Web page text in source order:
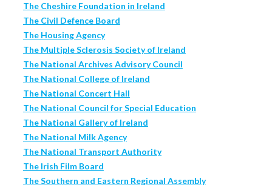
The Cheshire Foundation in Ireland
The Civil Defence Board
The Housing Agency
The Multiple Sclerosis Society of Ireland
The National Archives Advisory Council
The National College of Ireland
The National Concert Hall
The National Council for Special Education
The National Gallery of Ireland
The National Milk Agency
The National Transport Authority
The Irish Film Board
The Southern and Eastern Regional Assembly